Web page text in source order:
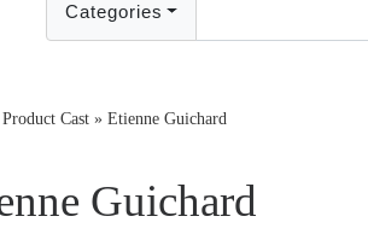
Categories
Product Cast » Etienne Guichard
Guichard